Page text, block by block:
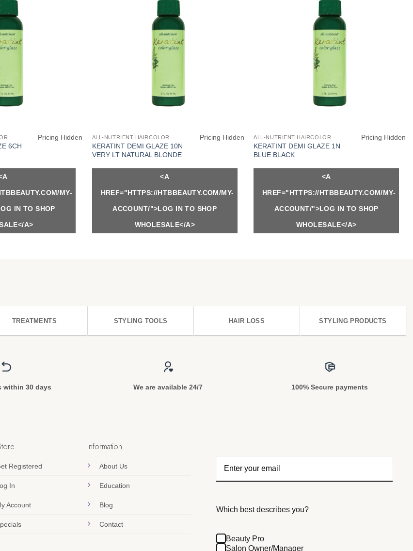
6CH
Pricing Hidden
MY-
IN TO SHOP
A>
ALL-NUTRIENT HAIRCOLOR
KERATINT DEMI GLAZE 10N
VERY LT NATURAL BLONDE
Pricing Hidden
<A
HREF="HTTPS://HTBBEAUTY.COM/MY-
ACCOUNT/">LOG IN TO SHOP
WHOLESALE</A>
ALL-NUTRIENT HAIRCOLOR
KERATINT DEMI GLAZE 1N
BLUE BLACK
Pricing Hidden
<A
HREF="HTTPS://HTBBEAUTY.COM/MY-
ACCOUNT/">LOG IN TO SHOP
WHOLESALE</A>
TREATMENTS STYLING TOOLS HAIR LOSS STYLING PRODUCTS
within 30 days We are available 24/7 100% Secure payments
Registered
In
Account
Information
About Us
Education
Blog
Contact
Which best describes you?
Beauty Pro
Salon Owner/Manager